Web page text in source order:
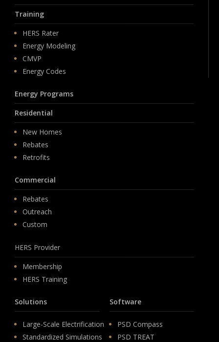
Training
HERS Rater
Energy Modeling
CMVP
Energy Codes
Energy Programs
Residential
New Homes
Rebates
Retrofits
Commercial
Rebates
Outreach
Custom
HERS Provider
Membership
HERS Training
Solutions
Large-Scale Electrification
Standardized Simulations
Software
PSD Compass
PSD TREAT